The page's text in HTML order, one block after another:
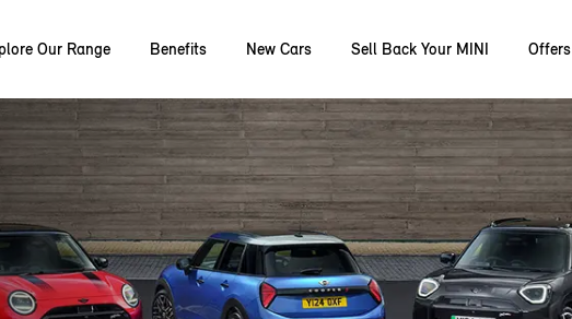
Our Range Benefits New Cars Sell Back Your MINI Offers